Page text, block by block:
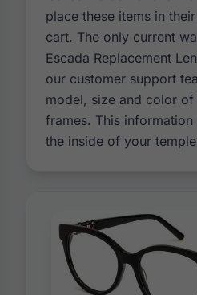
place these items in
cart. The only current
Escada Replacement
our customer support
model, size and color of
frames. This
the inside of your